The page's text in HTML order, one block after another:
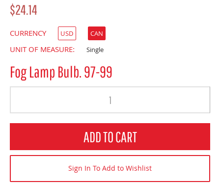
$24.14
CURRENCY USD CAN
UNIT OF MEASURE: Single
Fog Lamp Bulb. 97-99
ADD TO CART
Sign In To Add to Wishlist